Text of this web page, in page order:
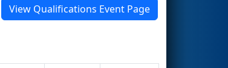
View Qualifications Event Page